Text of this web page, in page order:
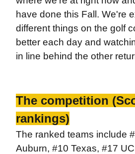
have done this Fall. We're
different things on the golf
better each day and
in line behind the other
The competition
rankings)
The ranked teams include
Auburn, #10 Texas, #17